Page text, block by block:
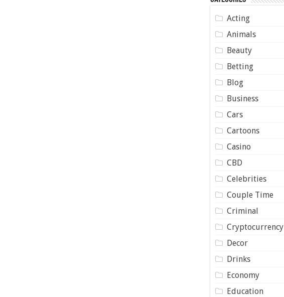
Acting
Animals
Beauty
Betting
Blog
Business
Cars
Cartoons
Casino
CBD
Celebrities
Couple Time
Criminal
Cryptocurrency
Decor
Drinks
Economy
Education